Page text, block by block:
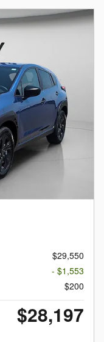
$29,550
- $1,553
$200
$28,197